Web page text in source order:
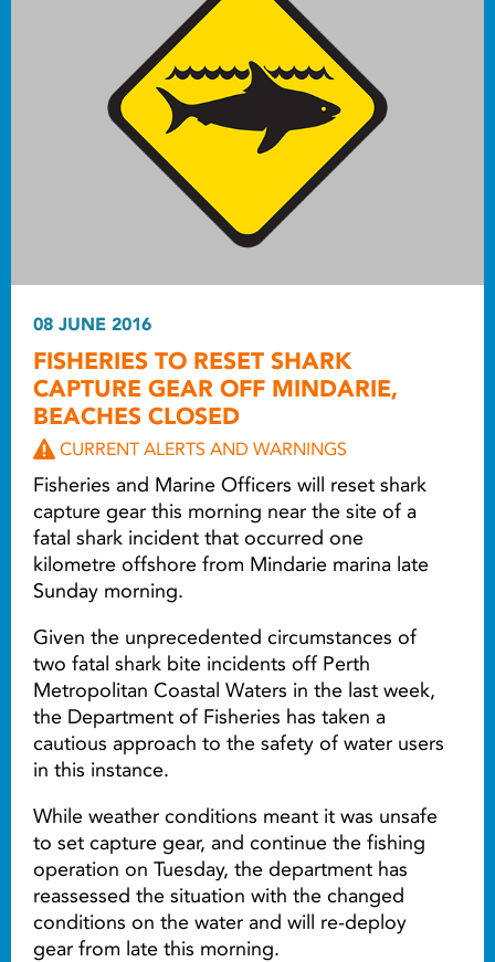
08 JUNE 2016
FISHERIES TO RESET SHARK
CAPTURE GEAR OFF MINDARIE,
BEACHES CLOSED
CURRENT ALERTS AND WARNINGS
Fisheries and Marine Officers will reset shark
capture gear this morning near the site of a
fatal shark incident that occurred one
kilometre offshore from Mindarie marina late
Sunday morning.
Given the unprecedented circumstances of
two fatal shark bite incidents off Perth
Metropolitan Coastal Waters in the last week,
the Department of Fisheries has taken a
cautious approach to the safety of water users
in this instance.
While weather conditions meant it was unsafe
to set capture gear, and continue the fishing
operation on Tuesday, the department has
reassessed the situation with the changed
conditions on the water and will re-deploy
gear from late this morning.